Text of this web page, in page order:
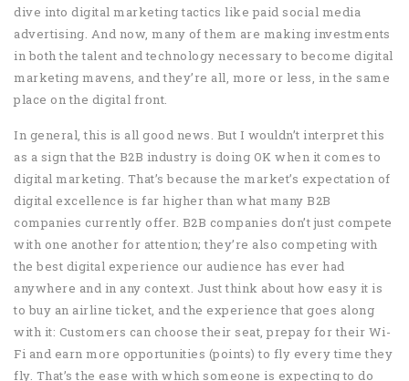
dive into digital marketing tactics like paid social media
advertising. And now, many of them are making investments
in both the talent and technology necessary to become digital
marketing mavens, and they’re all, more or less, in the same
place on the digital front.
In general, this is all good news. But I wouldn’t interpret this
as a sign that the B2B industry is doing OK when it comes to
digital marketing. That’s because the market’s expectation of
digital excellence is far higher than what many B2B
companies currently offer. B2B companies don’t just compete
with one another for attention; they’re also competing with
the best digital experience our audience has ever had
anywhere and in any context. Just think about how easy it is
to buy an airline ticket, and the experience that goes along
with it: Customers can choose their seat, prepay for their Wi-
Fi and earn more opportunities (points) to fly every time they
fly. That’s the ease with which someone is expecting to do